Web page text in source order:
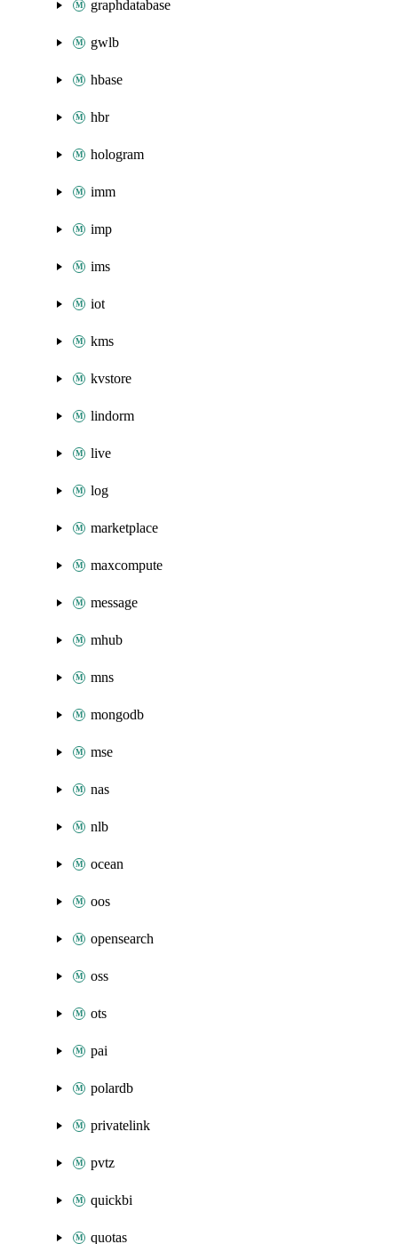
graphdatabase
gwlb
hbase
hbr
hologram
imm
imp
ims
iot
kms
kvstore
lindorm
live
log
marketplace
maxcompute
message
mhub
mns
mongodb
mse
nas
nlb
ocean
oos
opensearch
oss
ots
pai
polardb
privatelink
pvtz
quickbi
quotas